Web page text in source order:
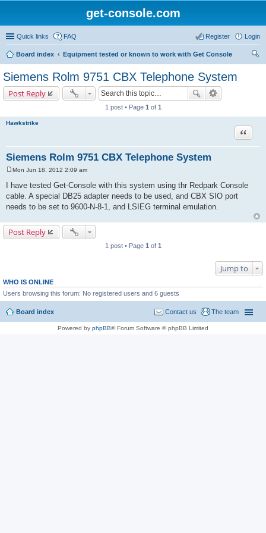
get-console.com
Quick links FAQ Login
Register
Board index
Equipment tested or known to work with Get Console
Siemens Rolm 9751 CBX Telephone System
Post Reply
1 post • Page 1 of 1
Hawkstrike
Siemens Rolm 9751 CBX Telephone System
Quote
s
t
Mon Jun 18, 2012 2:09 am
I have tested Get-Console with this system using thr Redpark Console
cable. A special DB25 adapter needs to be used, and CBX SIO port
needs to be set to 9600-N-8-1, and LSIEG terminal emulation.
Post Reply
1 post • Page 1 of 1
Jump to
WHO IS ONLINE
Users browsing this forum: No registered users and 6 guests
Board index The team
Contact us
Powered by phpBB® Forum Software © phpBB Limited